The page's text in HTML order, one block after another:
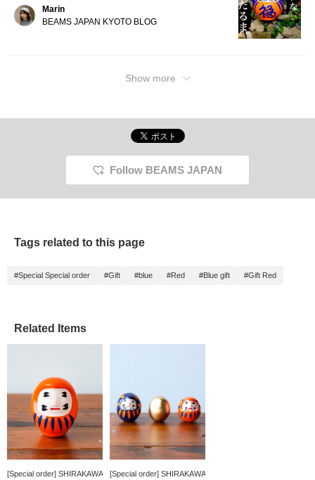
Marin
BEAMS JAPAN KYOTO BLOG
Show more
Follow BEAMS JAPAN
Tags related to this page
#Special Special order #Gift #blue #Red #Blue gift #Gift Red
Related Items
[Special order] SHIRAKAWA
[Special order] SHIRAKAWA